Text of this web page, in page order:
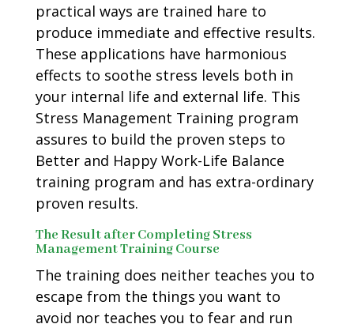
practical ways are trained hare to
produce immediate and effective results.
These applications have harmonious
effects to soothe stress levels both in
your internal life and external life. This
Stress Management Training program
assures to build the proven steps to
Better and Happy Work-Life Balance
training program and has extra-ordinary
proven results.
The Result after Completing Stress
Management Training Course
The training does neither teaches you to
escape from the things you want to
avoid nor teaches you to fear and run